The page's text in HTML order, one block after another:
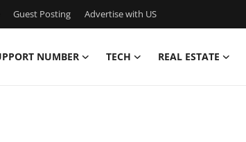
Guest Posting Advertise with US
NUMBER TECH REAL ESTATE